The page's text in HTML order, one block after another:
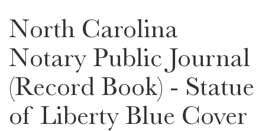
North Carolina
Notary Public Journal
(Record Book) - Statue
of Liberty Blue Cover